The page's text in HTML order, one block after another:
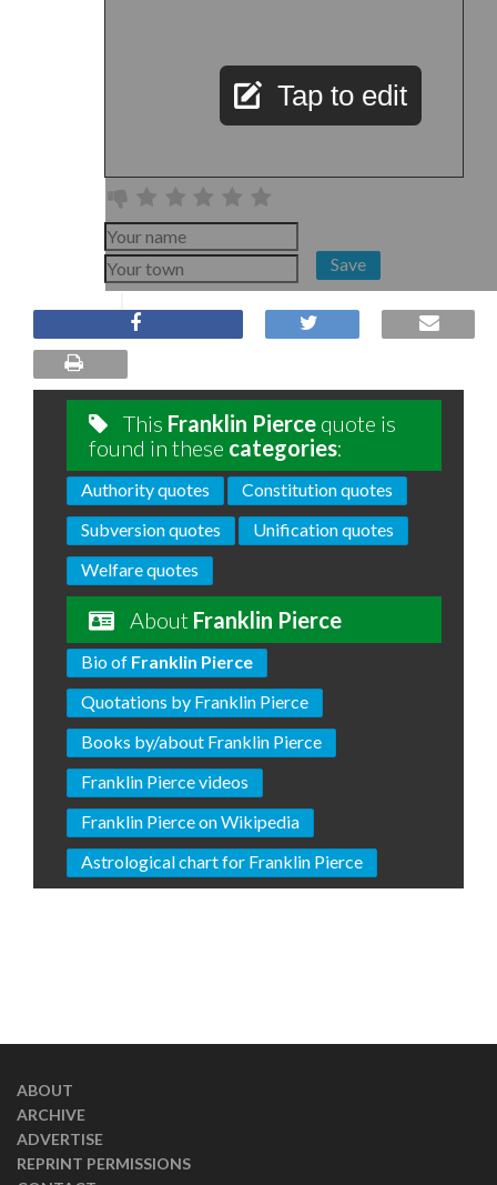
Tap to edit
Save
This Franklin Pierce quote is
found in these categories:
Authority quotes
Constitution quotes
Subversion quotes
Unification quotes
Welfare quotes
About Franklin Pierce
Bio of Franklin Pierce
Quotations by Franklin Pierce
Books by/about Franklin Pierce
Franklin Pierce videos
Franklin Pierce on Wikipedia
Astrological chart for Franklin Pierce
ABOUT
ARCHIVE
ADVERTISE
REPRINT PERMISSIONS